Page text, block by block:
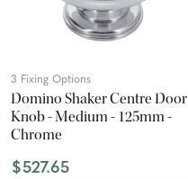
3 Fixing Options
Domino Shaker Centre Door
Knob - Medium - 125mm -
Chrome
$527.65